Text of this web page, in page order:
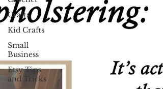
Crafts
Kid Crafts
Small
Business
Etsy Tips
and Tricks